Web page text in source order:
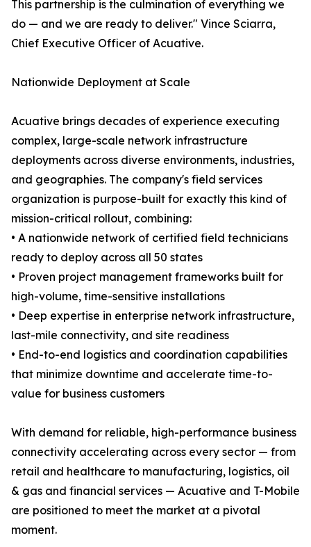
This partnership is the culmination of everything we
do — and we are ready to deliver." Vince Sciarra,
Chief Executive Officer of Acuative.
Nationwide Deployment at Scale
Acuative brings decades of experience executing
complex, large-scale network infrastructure
deployments across diverse environments, industries,
and geographies. The company's field services
organization is purpose-built for exactly this kind of
mission-critical rollout, combining:
• A nationwide network of certified field technicians
ready to deploy across all 50 states
• Proven project management frameworks built for
high-volume, time-sensitive installations
• Deep expertise in enterprise network infrastructure,
last-mile connectivity, and site readiness
• End-to-end logistics and coordination capabilities
that minimize downtime and accelerate time-to-
value for business customers
With demand for reliable, high-performance business
connectivity accelerating across every sector — from
retail and healthcare to manufacturing, logistics, oil
& gas and financial services — Acuative and T-Mobile
are positioned to meet the market at a pivotal
moment.